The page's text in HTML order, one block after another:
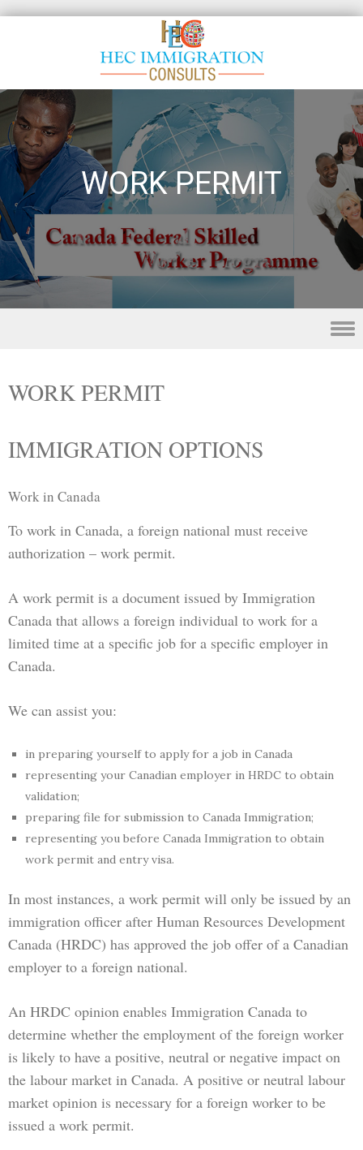
WORK PERMIT
WORK PERMIT
IMMIGRATION OPTIONS
Work in Canada
To work in Canada, a foreign national must receive
authorization – work permit.
A work permit is a document issued by Immigration
Canada that allows a foreign individual to work for a
limited time at a specific job for a specific employer in
Canada.
We can assist you:
in preparing yourself to apply for a job in Canada
representing your Canadian employer in HRDC to obtain
validation;
preparing file for submission to Canada Immigration;
representing you before Canada Immigration to obtain
work permit and entry visa.
In most instances, a work permit will only be issued by an
immigration officer after Human Resources Development
Canada (HRDC) has approved the job offer of a Canadian
employer to a foreign national.
An HRDC opinion enables Immigration Canada to
determine whether the employment of the foreign worker
is likely to have a positive, neutral or negative impact on
the labour market in Canada. A positive or neutral labour
market opinion is necessary for a foreign worker to be
issued a work permit.